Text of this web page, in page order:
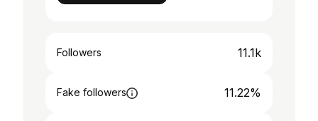
Followers 11.1k
Fake followers 11.22%